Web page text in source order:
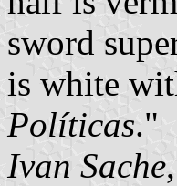
sword
is white
Políticas."
Ivan Sache